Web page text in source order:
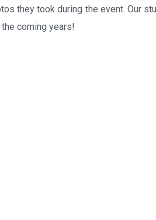
they took during the event. Our
coming years!